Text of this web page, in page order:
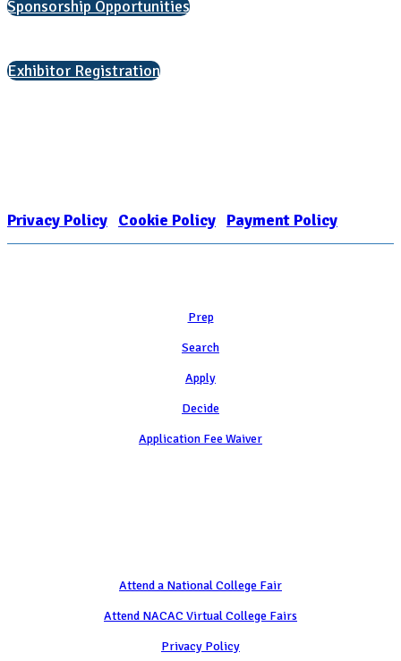
Sponsorship Opportunities
Exhibitor Registration
Privacy Policy Cookie Policy Payment Policy
Prep
Search
Apply
Decide
Application Fee Waiver
Attend a National College Fair
Attend NACAC Virtual College Fairs
Privacy Policy